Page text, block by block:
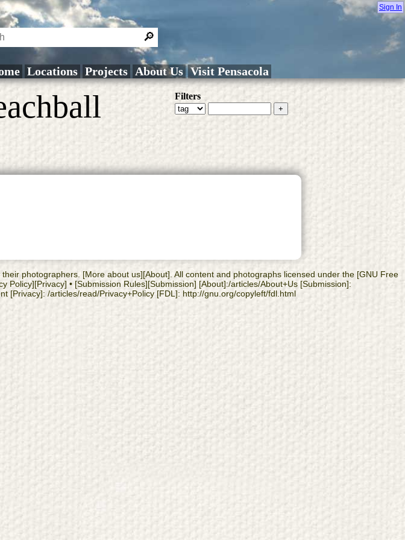
Locations Projects About Us Visit Pensacola
Filters
photographers. [More about us][About]. All content and photographs licensed under the [GNU Free
• [Submission Rules][Submission] [About]:/articles/About+Us [Submission]:
[Privacy]: /articles/read/Privacy+Policy [FDL]: http://gnu.org/copyleft/fdl.html
Sign In